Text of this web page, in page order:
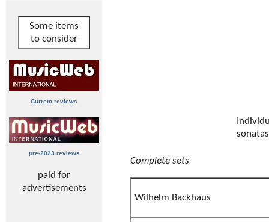
Some items
to consider
Current reviews
pre-2023 reviews
paid for
advertisements
sonatas
Complete sets
Wilhelm Backhaus